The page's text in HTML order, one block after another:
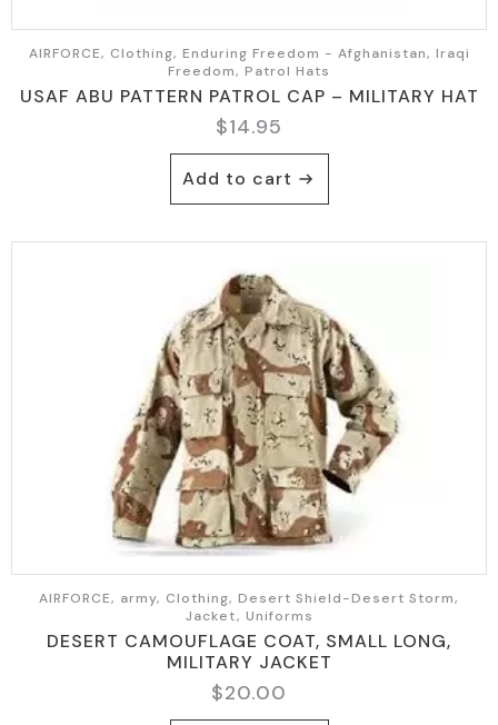
AIRFORCE, Clothing, Enduring Freedom - Afghanistan, Iraqi
Freedom, Patrol Hats
USAF ABU PATTERN PATROL CAP – MILITARY HAT
$14.95
Add to cart
AIRFORCE, army, Clothing, Desert Shield-Desert Storm,
Jacket, Uniforms
DESERT CAMOUFLAGE COAT, SMALL LONG,
MILITARY JACKET
$20.00